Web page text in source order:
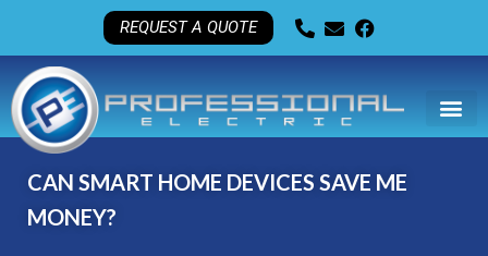
REQUEST A QUOTE
CAN SMART HOME DEVICES SAVE ME
MONEY?